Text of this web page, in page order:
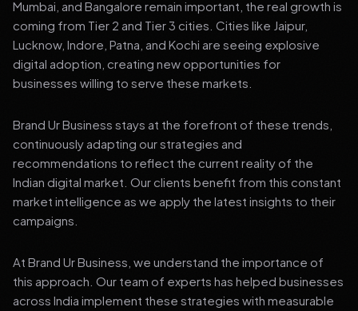
Mumbai, and Bangalore remain important, the real growth is
coming from Tier 2 and Tier 3 cities. Cities like Jaipur,
Lucknow, Indore, Patna, and Kochi are seeing explosive
digital adoption, creating new opportunities for
businesses willing to serve these markets.
Brand Ur Business stays at the forefront of these trends,
continuously adapting our strategies and
recommendations to reflect the current reality of the
Indian digital market. Our clients benefit from this constant
market intelligence as we apply the latest insights to their
campaigns.
At Brand Ur Business, we understand the importance of
this approach. Our team of experts has helped businesses
across India implement these strategies with measurable